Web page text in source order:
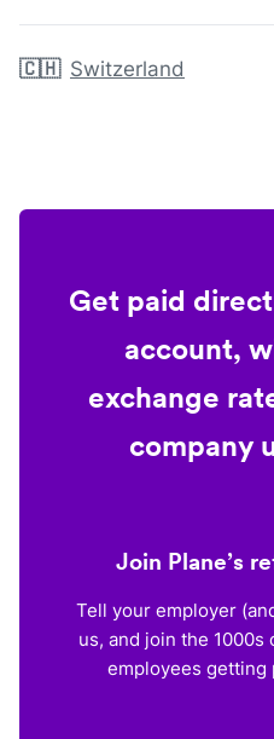
🇨🇭 Switzerland
Get paid
account,
exchange
company
Join Plane’s
Tell your employer
us, and join the 1000s
employees getting